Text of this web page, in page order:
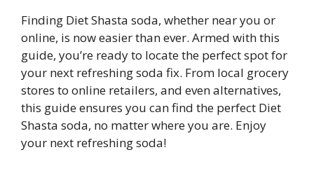
Finding Diet Shasta soda, whether near you or
online, is now easier than ever. Armed with this
guide, you’re ready to locate the perfect spot for
your next refreshing soda fix. From local grocery
stores to online retailers, and even alternatives,
this guide ensures you can find the perfect Diet
Shasta soda, no matter where you are. Enjoy
your next refreshing soda!